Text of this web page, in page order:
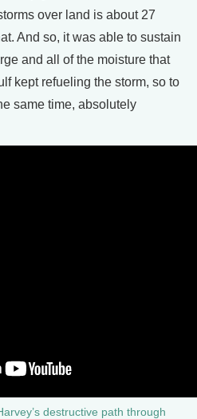
over land is about 27
And so, it was able to sustain
and all of the moisture that
kept refueling the storm, so to
same time, absolutely
destructive path through